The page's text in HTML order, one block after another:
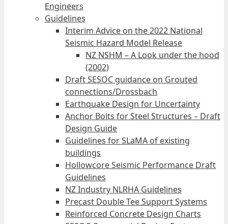
Engineers
Guidelines
Interim Advice on the 2022 National
Seismic Hazard Model Release
NZ NSHM – A Look under the hood
(2002)
Draft SESOC guidance on Grouted
connections/Drossbach
Earthquake Design for Uncertainty
Anchor Bolts for Steel Structures – Draft
Design Guide
Guidelines for SLaMA of existing
buildings
Hollowcore Seismic Performance Draft
Guidelines
NZ Industry NLRHA Guidelines
Precast Double Tee Support Systems
Reinforced Concrete Design Charts